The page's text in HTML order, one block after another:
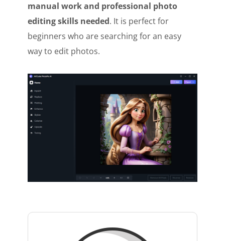
manual work and professional photo
editing skills needed. It is perfect for
beginners who are searching for an easy
way to edit photos.